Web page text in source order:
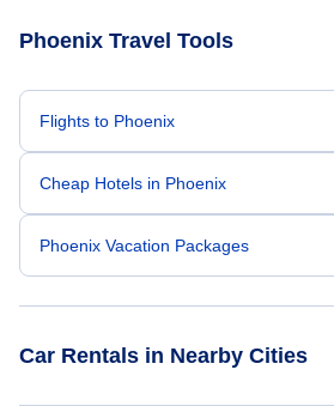
Phoenix Travel Tools
Flights to Phoenix
Cheap Hotels in Phoenix
Phoenix Vacation Packages
Car Rentals in Nearby Cities